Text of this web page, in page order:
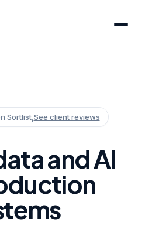
Sortlist, See client reviews
and AI